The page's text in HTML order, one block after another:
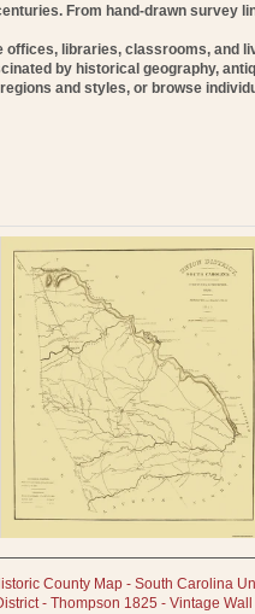
From hand-drawn survey
libraries, classrooms, and
by historical geography,
and styles, or browse
County Map - South Carolina
- Thompson 1825 - Vintage Wall